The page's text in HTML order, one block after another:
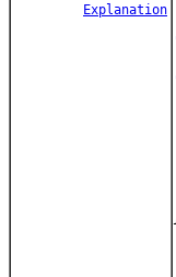
Explanation